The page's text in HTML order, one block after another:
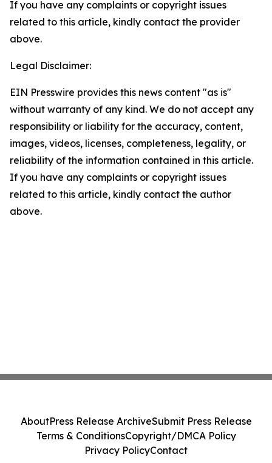
If you have any complaints or copyright issues
related to this article, kindly contact the provider
above.
Legal Disclaimer:
EIN Presswire provides this news content "as is"
without warranty of any kind. We do not accept any
responsibility or liability for the accuracy, content,
images, videos, licenses, completeness, legality, or
reliability of the information contained in this article.
If you have any complaints or copyright issues
related to this article, kindly contact the author
above.
AboutPress Release ArchiveSubmit Press Release
Terms & ConditionsCopyright/DMCA Policy
Privacy PolicyContact